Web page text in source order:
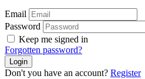
Email
Password
Keep me signed in
Forgotten password?
Don't you have an account? Register